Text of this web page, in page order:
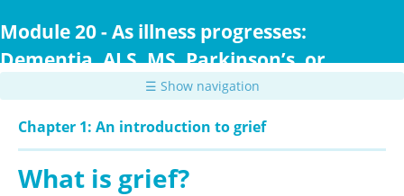
to
content
Module 20 - As illness progresses:
Dementia, ALS, MS, Parkinson’s, or
Huntington Disease☰ Show navigation
Chapter 1: An introduction to grief
What is grief?